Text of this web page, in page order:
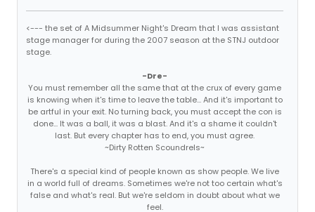
<--- the set of A Midsummer Night's Dream that I was assistant
stage manager for during the 2007 season at the STNJ outdoor
stage.
-Dre-
You must remember all the same that at the crux of every game
is knowing when it's time to leave the table... And it's important to
be artful in your exit. No turning back, you must accept the con is
done... It was a ball, it was a blast. And it's a shame it couldn't
last. But every chapter has to end, you must agree.
~Dirty Rotten Scoundrels~
There's a special kind of people known as show people. We live
in a world full of dreams. Sometimes we're not too certain what's
false and what's real. But we're seldom in doubt about what we
feel.